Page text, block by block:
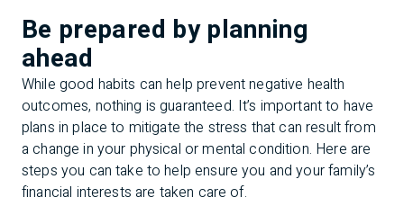
Be prepared by planning
ahead
While good habits can help prevent negative health
outcomes, nothing is guaranteed. It’s important to have
plans in place to mitigate the stress that can result from
a change in your physical or mental condition. Here are
steps you can take to help ensure you and your family’s
financial interests are taken care of.